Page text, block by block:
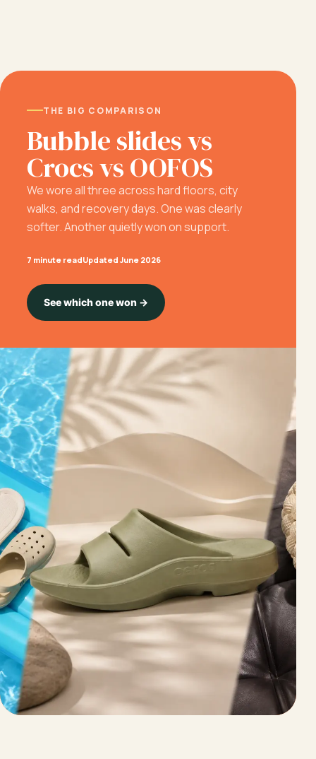
THE BIG COMPARISON
Bubble slides vs
Crocs vs OOFOS
We wore all three across hard floors, city
walks, and recovery days. One was clearly
softer. Another quietly won on support.
7 minute readUpdated June 2026
See which one won →